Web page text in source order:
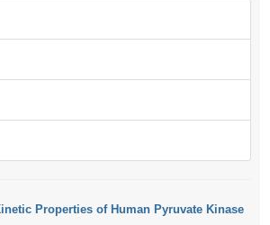
Properties of Human Pyruvate Kinase